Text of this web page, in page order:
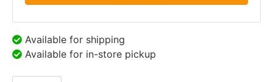
Available for shipping
Available for in-store pickup